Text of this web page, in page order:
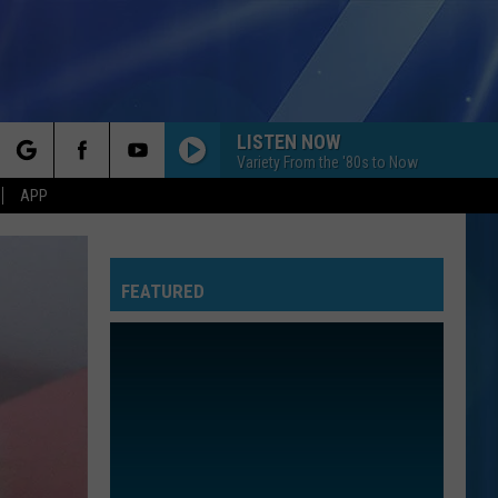
APP
LISTEN NOW
Variety From the '80s to Now
FEATURED